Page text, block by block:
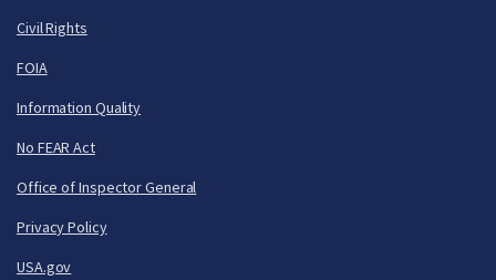
Civil Rights
FOIA
Information Quality
No FEAR Act
Office of Inspector General
Privacy Policy
USA.gov